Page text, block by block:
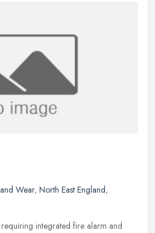
Wear, North East England,
integrated fire alarm and